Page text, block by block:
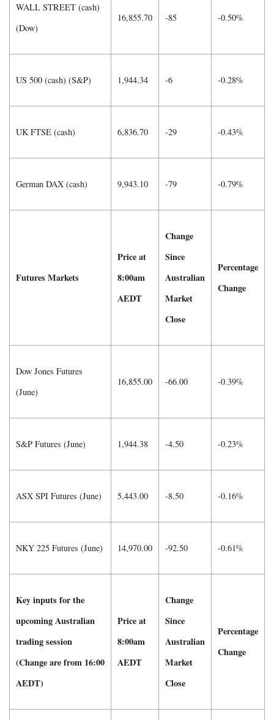
WALL STREET (cash)
(Dow)
16,855.70 -85 -0.50%
US 500 (cash) (S&P) 1,944.34 -6 -0.28%
UK FTSE (cash) 6,836.70 -29 -0.43%
German DAX (cash) 9,943.10 -79 -0.79%
Futures Markets
Price at
8:00am
AEDT
Change
Since
Australian
Market
Close
Percentage
Change
Dow Jones Futures
(June)
16,855.00 -66.00 -0.39%
S&P Futures (June) 1,944.38 -4.50 -0.23%
ASX SPI Futures (June) 5,443.00 -8.50 -0.16%
NKY 225 Futures (June) 14,970.00 -92.50 -0.61%
Key inputs for the
upcoming Australian
trading session
(Change are from 16:00
AEDT)
Price at
8:00am
AEDT
Change
Since
Australian
Market
Close
Percentage
Change